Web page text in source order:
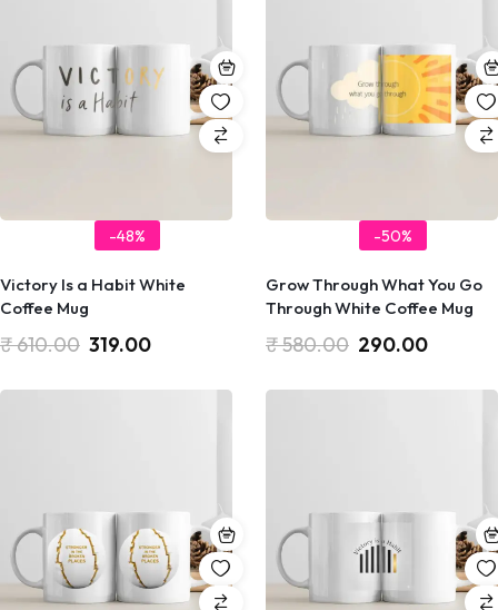
-48%
Victory Is a Habit White
Coffee Mug
₹610.00 319.00
-50%
Grow Through What You Go
Through White Coffee Mug
₹580.00 290.00